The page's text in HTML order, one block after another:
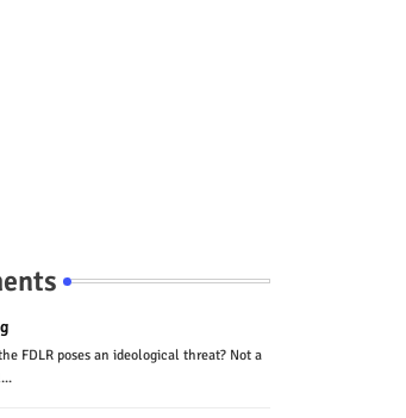
FDLR poses an ideological threat? Not a